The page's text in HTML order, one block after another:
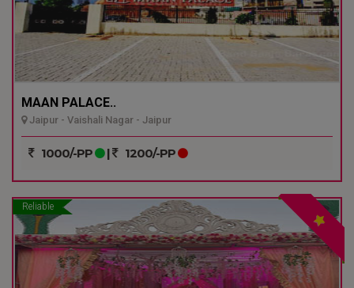
MAAN PALACE..
Jaipur - Vaishali Nagar - Jaipur
1000/-PP | 1200/-PP
Reliable